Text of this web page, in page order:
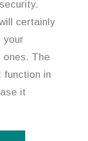
certainly
your
ones. The
function in
it